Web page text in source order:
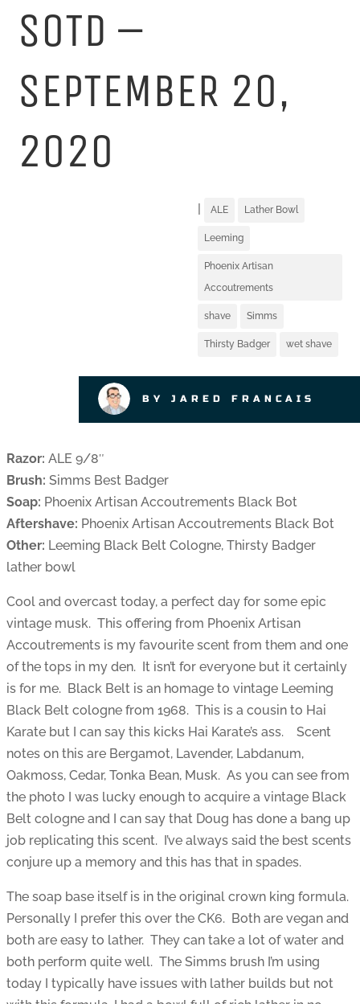
SOTD –
SEPTEMBER 20,
2020
| ALE Lather Bowl
Leeming
Phoenix Artisan
Accoutrements
shave Simms
Thirsty Badger wet shave
BY JARED FRANCAIS
Razor: ALE 9/8″
Brush: Simms Best Badger
Soap: Phoenix Artisan Accoutrements Black Bot
Aftershave: Phoenix Artisan Accoutrements Black Bot
Other: Leeming Black Belt Cologne, Thirsty Badger
lather bowl
Cool and overcast today, a perfect day for some epic
vintage musk. This offering from Phoenix Artisan
Accoutrements is my favourite scent from them and one
of the tops in my den. It isn’t for everyone but it certainly
is for me. Black Belt is an homage to vintage Leeming
Black Belt cologne from 1968. This is a cousin to Hai
Karate but I can say this kicks Hai Karate’s ass. Scent
notes on this are Bergamot, Lavender, Labdanum,
Oakmoss, Cedar, Tonka Bean, Musk. As you can see from
the photo I was lucky enough to acquire a vintage Black
Belt cologne and I can say that Doug has done a bang up
job replicating this scent. I’ve always said the best scents
conjure up a memory and this has that in spades.
The soap base itself is in the original crown king formula.
Personally I prefer this over the CK6. Both are vegan and
both are easy to lather. They can take a lot of water and
both perform quite well. The Simms brush I’m using
today I typically have issues with lather builds but not